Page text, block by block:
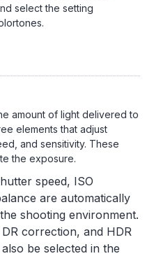
select the setting
amount of light delivered to
elements that adjust
and sensitivity. These
the exposure.
speed, ISO
are automatically
shooting environment.
correction, and HDR
be selected in the